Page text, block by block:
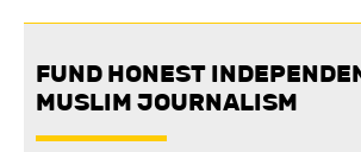
FUND HONEST
MUSLIM JOURNALISM